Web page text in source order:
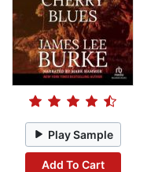
Play Sample
Add To Cart